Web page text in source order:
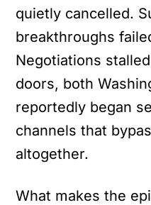
quietly cancelled.
breakthroughs
Negotiations
doors, both
reportedly began
channels that
altogether.
What makes the